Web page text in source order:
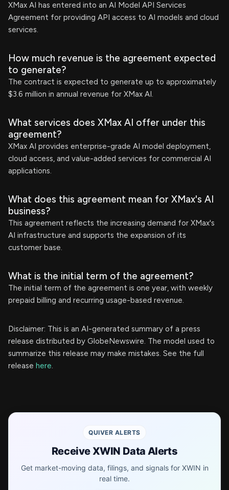
XMax AI has entered into an AI Model API Services
Agreement for providing API access to AI models and cloud
services.
How much revenue is the agreement expected
to generate?
The contract is expected to generate up to approximately
$3.6 million in annual revenue for XMax AI.
What services does XMax AI offer under this
agreement?
XMax AI provides enterprise-grade AI model deployment,
cloud access, and value-added services for commercial AI
applications.
What does this agreement mean for XMax's AI
business?
This agreement reflects the increasing demand for XMax's
AI infrastructure and supports the expansion of its
customer base.
What is the initial term of the agreement?
The initial term of the agreement is one year, with weekly
prepaid billing and recurring usage-based revenue.
Disclaimer: This is an AI-generated summary of a press
release distributed by GlobeNewswire. The model used to
summarize this release may make mistakes. See the full
release here.
QUIVER ALERTS
Receive XWIN Data Alerts
Get market-moving data, filings, and signals for XWIN in
real time.